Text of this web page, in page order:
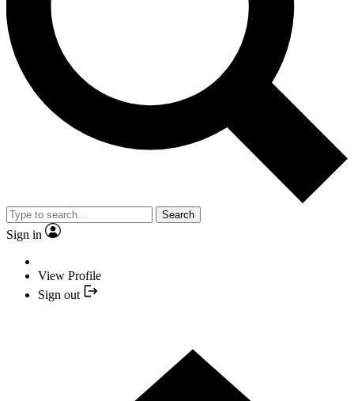
Search
Sign in
View Profile
Sign out